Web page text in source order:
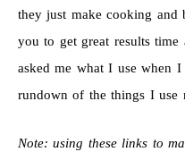
they just make cooking and
you to get great results
asked me what I use when
rundown of the things I use
Note: using these links to